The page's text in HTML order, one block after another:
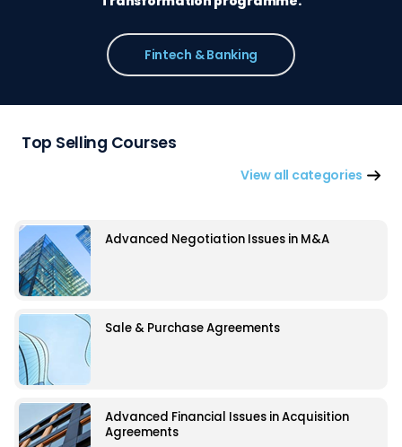
Fintech & Banking
Top Selling Courses
View all categories
Advanced Negotiation Issues in M&A
Sale & Purchase Agreements
Advanced Financial Issues in Acquisition
Agreements